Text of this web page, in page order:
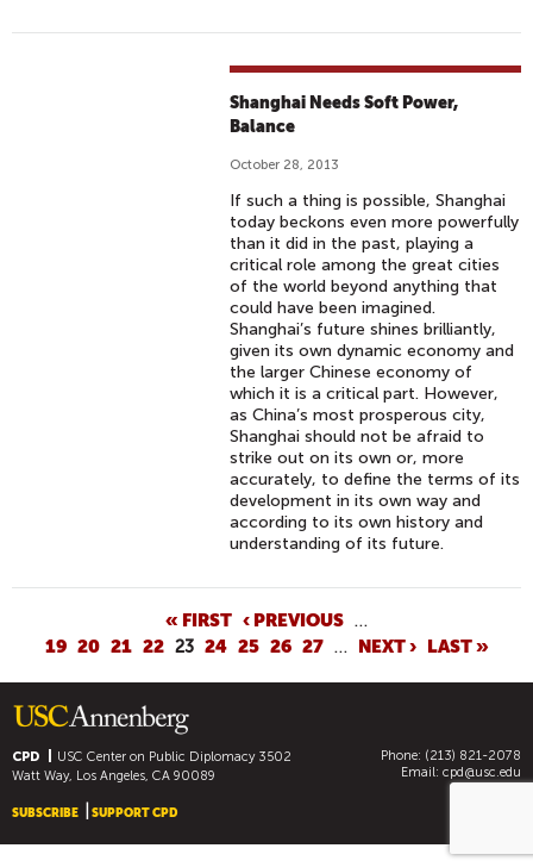
Shanghai Needs Soft Power,
Balance
October 28, 2013
If such a thing is possible, Shanghai
today beckons even more powerfully
than it did in the past, playing a
critical role among the great cities
of the world beyond anything that
could have been imagined.
Shanghai’s future shines brilliantly,
given its own dynamic economy and
the larger Chinese economy of
which it is a critical part. However,
as China’s most prosperous city,
Shanghai should not be afraid to
strike out on its own or, more
accurately, to define the terms of its
development in its own way and
according to its own history and
understanding of its future.
G
E
« FIRST ‹ PREVIOUS …
19 20 21 22 23 24 25 26 27 … NEXT › LAST »
CPD USC Center on Public Diplomacy3502
Watt Way, Los Angeles, CA 90089
Phone: (213) 821-2078
Email: cpd@usc.edu
SUBSCRIBE SUPPORT CPD